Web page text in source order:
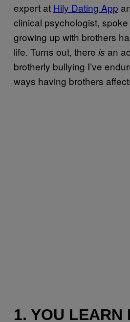
expert at Hily Dating App
clinical psychologist,
growing up with brothers
life. Turns out, there is an
brotherly bullying I’ve
ways having brothers
1. YOU LEARN